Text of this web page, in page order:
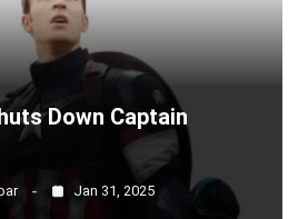
Down Captain
Jan 31, 2025